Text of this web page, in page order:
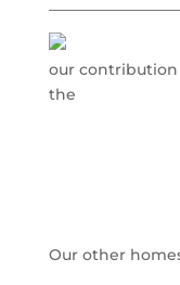
our contribution
the
Our other